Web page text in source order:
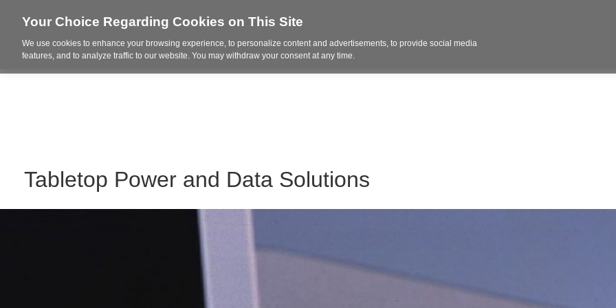
Who We Are Project Highlights Design Products
Tabletop Power and Data Solutions
Your Choice Regarding Cookies on This Site
We use cookies to enhance your browsing experience, to personalize content and advertisements, to provide social media
features, and to analyze traffic to our website. You may withdraw your consent at any time.